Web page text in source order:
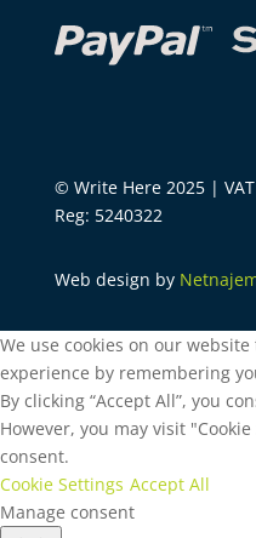
© Write Here 2025 |
Reg: 5240322
Web design by
We use cookies on our
experience by remembering
By clicking “Accept All”, you
However, you may visit
consent.
Cookie Settings Accept All
Manage consent